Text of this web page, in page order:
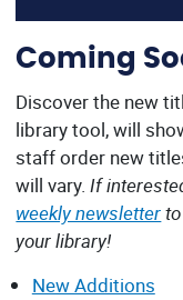
Coming
Discover the new
library tool, will
staff order new
will vary.If
weekly newsletter
your library!
New Additions